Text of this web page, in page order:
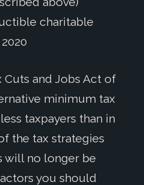
charitable
Cuts and Jobs Act of
minimum tax
taxpayers than in
the tax strategies
will no longer be
you should